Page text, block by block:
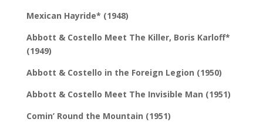
Mexican Hayride* (1948)
Abbott & Costello Meet The Killer, Boris Karloff*
(1949)
Abbott & Costello in the Foreign Legion (1950)
Abbott & Costello Meet The Invisible Man (1951)
Comin’ Round the Mountain (1951)